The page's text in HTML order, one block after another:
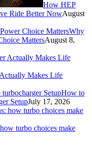
How HEP
Ride Better NowAugust
Why
MattersAugust 8,
Makes Life
How to
SetupJuly 17, 2026
turbo choices make